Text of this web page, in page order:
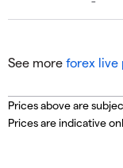
See more forex live
Prices above are
Prices are indicative